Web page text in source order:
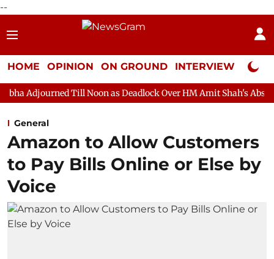
--
HOME OPINION ON GROUND INTERVIEW Neta
Till Noon as Deadlock Over HM Amit Shah's Absence Continues
General
Amazon to Allow Customers
to Pay Bills Online or Else by
Voice